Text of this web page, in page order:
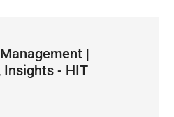
|
Insights - HIT